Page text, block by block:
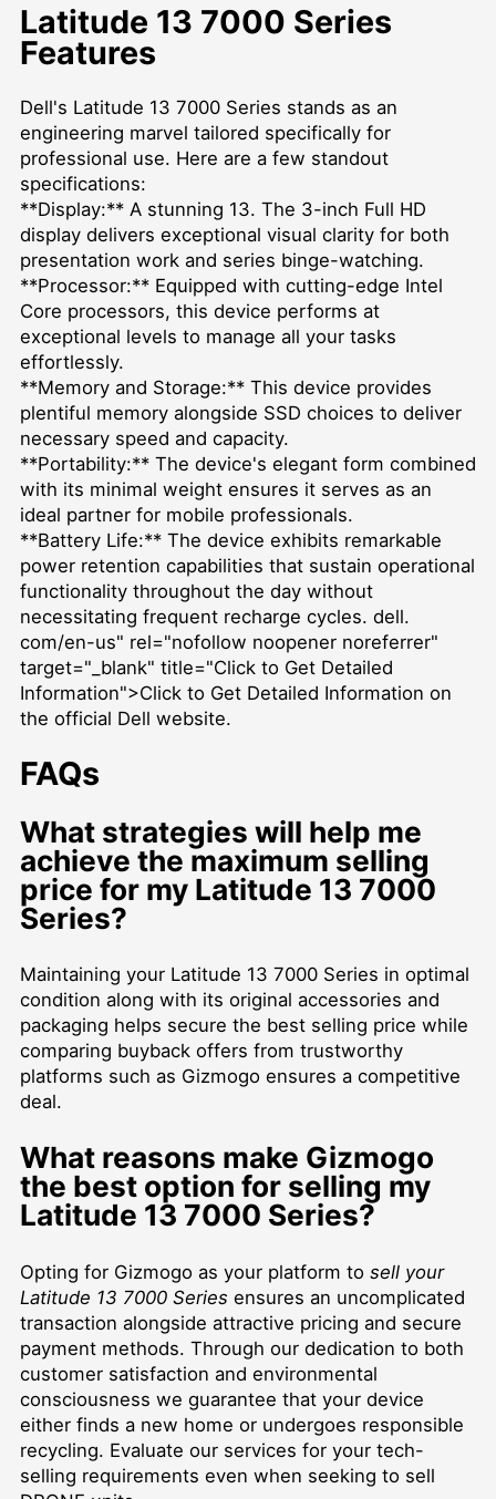
Latitude 13 7000 Series
Features
Dell's Latitude 13 7000 Series stands as an
engineering marvel tailored specifically for
professional use. Here are a few standout
specifications:
**Display:** A stunning 13. The 3-inch Full HD
display delivers exceptional visual clarity for both
presentation work and series binge-watching.
**Processor:** Equipped with cutting-edge Intel
Core processors, this device performs at
exceptional levels to manage all your tasks
effortlessly.
**Memory and Storage:** This device provides
plentiful memory alongside SSD choices to deliver
necessary speed and capacity.
**Portability:** The device's elegant form combined
with its minimal weight ensures it serves as an
ideal partner for mobile professionals.
**Battery Life:** The device exhibits remarkable
power retention capabilities that sustain operational
functionality throughout the day without
necessitating frequent recharge cycles. dell.
com/en-us" rel="nofollow noopener noreferrer"
target="_blank" title="Click to Get Detailed
Information">Click to Get Detailed Information on
the official Dell website.
FAQs
What strategies will help me
achieve the maximum selling
price for my Latitude 13 7000
Series?
Maintaining your Latitude 13 7000 Series in optimal
condition along with its original accessories and
packaging helps secure the best selling price while
comparing buyback offers from trustworthy
platforms such as Gizmogo ensures a competitive
deal.
What reasons make Gizmogo
the best option for selling my
Latitude 13 7000 Series?
Opting for Gizmogo as your platform to sell your
Latitude 13 7000 Series ensures an uncomplicated
transaction alongside attractive pricing and secure
payment methods. Through our dedication to both
customer satisfaction and environmental
consciousness we guarantee that your device
either finds a new home or undergoes responsible
recycling. Evaluate our services for your tech-
selling requirements even when seeking to sell